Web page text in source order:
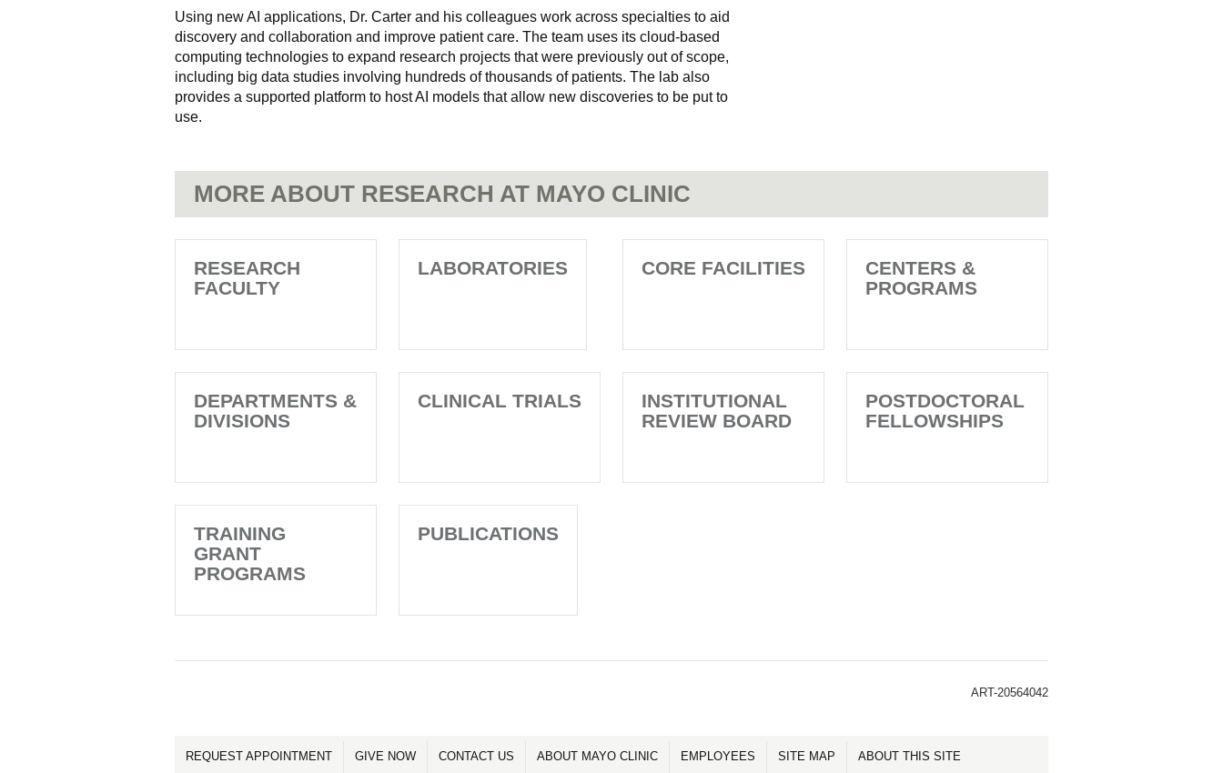
Using new AI applications, Dr. Carter and his colleagues work across specialties to aid
discovery and collaboration and improve patient care. The team uses its cloud-based
computing technologies to expand research projects that were previously out of scope,
including big data studies involving hundreds of thousands of patients. The lab also
provides a supported platform to host AI models that allow new discoveries to be put to
use.
MORE ABOUT RESEARCH AT MAYO CLINIC
RESEARCH
FACULTY
LABORATORIES CORE FACILITIES
CENTERS &
PROGRAMS
DEPARTMENTS &
DIVISIONS
CLINICAL TRIALS
INSTITUTIONAL
REVIEW BOARD
POSTDOCTORAL
FELLOWSHIPS
TRAINING
GRANT
PROGRAMS
PUBLICATIONS
ART-20564042
REQUEST APPOINTMENT GIVE NOW CONTACT US ABOUT MAYO CLINIC EMPLOYEES SITE MAP ABOUT THIS SITE